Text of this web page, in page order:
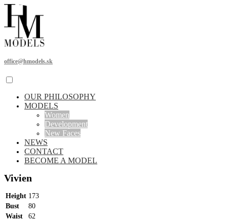
office@hmodels.sk
OUR PHILOSOPHY
MODELS
Women
Development
New Faces
NEWS
CONTACT
BECOME A MODEL
Vivien
Height 173
Bust
80
Waist
62